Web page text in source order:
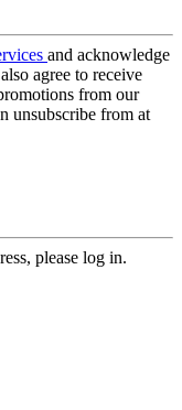
and acknowledge
agree to receive
from our
unsubscribe from at
please log in.